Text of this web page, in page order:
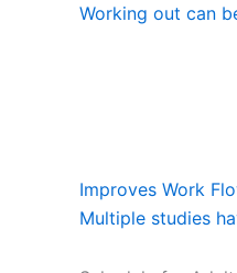
Working out can
Improves Work
Multiple studies